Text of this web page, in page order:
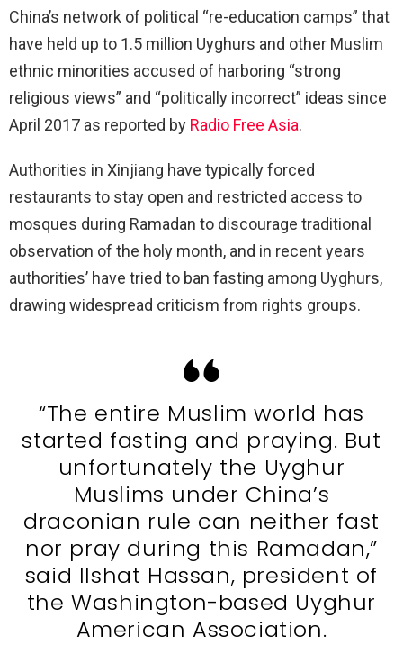
China’s network of political “re-education camps” that
have held up to 1.5 million Uyghurs and other Muslim
ethnic minorities accused of harboring “strong
religious views” and “politically incorrect” ideas since
April 2017 as reported by Radio Free Asia.
Authorities in Xinjiang have typically forced
restaurants to stay open and restricted access to
mosques during Ramadan to discourage traditional
observation of the holy month, and in recent years
authorities’ have tried to ban fasting among Uyghurs,
drawing widespread criticism from rights groups.
“The entire Muslim world has
started fasting and praying. But
unfortunately the Uyghur
Muslims under China’s
draconian rule can neither fast
nor pray during this Ramadan,”
said Ilshat Hassan, president of
the Washington-based Uyghur
American Association.